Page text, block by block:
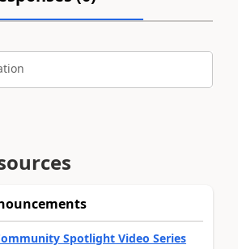
Spotlight Video Series